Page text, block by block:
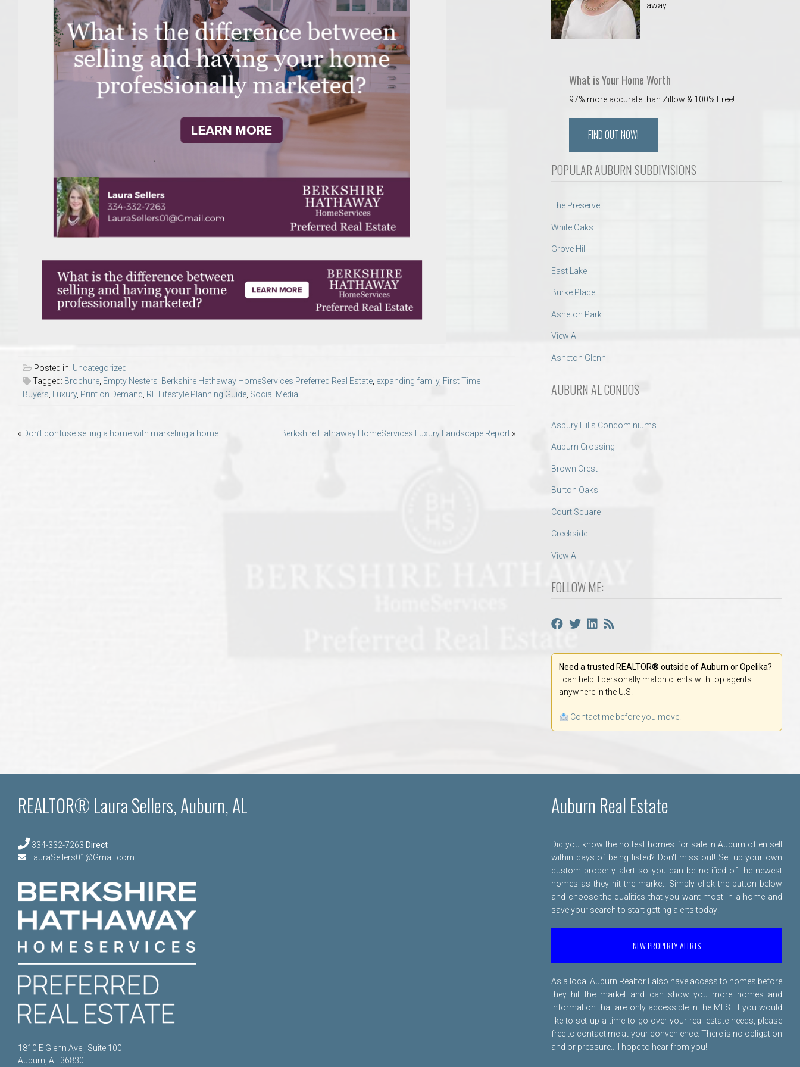
College of Human Sciences – Auburn University Relocation Guide
Auburn University Leadership & Executive Administration – Housing Guide
College of Liberal Arts – Auburn University Relocation Guide
Auburn Libraries & Administrative Offices – Relocation Guide
School of Nursing – Auburn University Relocation Guide
Auburn University School of Pharmacy Relocation – Homes Near Harrison School of Pharmacy
College of Sciences and Mathematics (COSAM) – Auburn University Relocation Guide
Move to Auburn
Auburn University ROTC & Auburn ROTC Housing Guide
Tiger Transit at Auburn University: What to Know Before You Move to Auburn, Alabama
Posted in: Uncategorized
Tagged: Brochure Empty Nesters Berkshire Hathaway HomeServices Preferred Real Estate expanding family, First Time
Buyers
Luxury, Print on Demand RE Lifestyle Planning Guide Social Media
Post
« Don’t confuse selling a home with marketing a home. Berkshire Hathaway HomeServices Luxury Landscape Report »
away.
What is Your Home Worth
97% more accurate than Zillow & 100% Free!
FIND OUT NOW!
POPULAR AUBURN SUBDIVISIONS
The Preserve
White Oaks
Grove Hill
East Lake
Burke Place
Asheton Park
View All
Asheton Glenn
AUBURN AL CONDOS
Asbury Hills Condominiums
Auburn Crossing
Brown Crest
Burton Oaks
Court Square
Creekside
View All
FOLLOW ME:
Need a trusted REALTOR® outside of Auburn or Opelika?
I can help! I personally match clients with top agents
anywhere in the U.S.
Contact me before you move.
REALTOR® Laura Sellers, Auburn, AL
334-332-7263 Direct
LauraSellers01@Gmail.com
1810 E Glenn Ave., Suite 100
Auburn, AL 36830
Auburn Real Estate
Did you know the hottest homes for sale in Auburn often sell
within days of being listed? Don't miss out! Set up your own
custom property alert so you can be notified of the newest
homes as they hit the market! Simply click the button below
and choose the qualities that you want most in a home and
save your search to start getting alerts today!
NEW PROPERTY ALERTS
As a local Auburn Realtor I also have access to homes before
they hit the market and can show you more homes and
information that are only accessible in the MLS. If you would
like to set up a time to go over your real estate needs, please
free to contact me at your convenience. There is no obligation
and or pressure... I hope to hear from you!